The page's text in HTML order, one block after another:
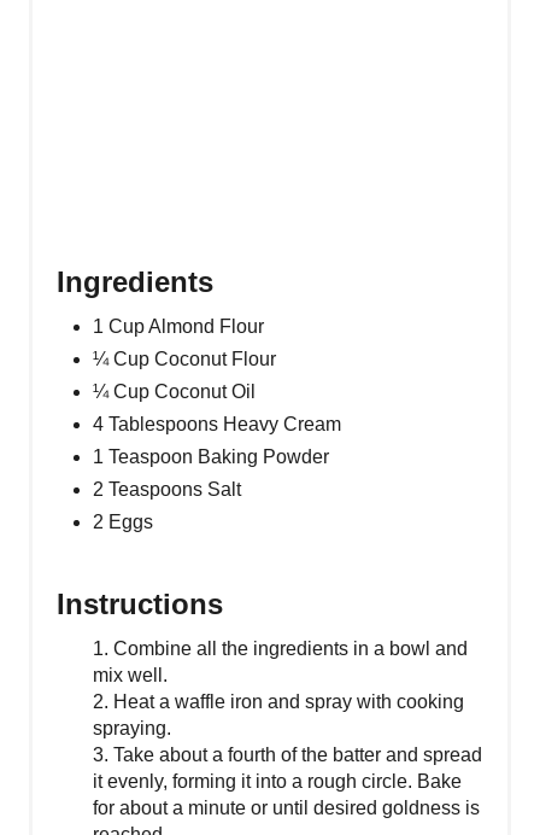
Ingredients
1 Cup Almond Flour
¼ Cup Coconut Flour
¼ Cup Coconut Oil
4 Tablespoons Heavy Cream
1 Teaspoon Baking Powder
2 Teaspoons Salt
2 Eggs
Instructions
1. Combine all the ingredients in a bowl and
mix well.
2. Heat a waffle iron and spray with cooking
spraying.
3. Take about a fourth of the batter and spread
it evenly, forming it into a rough circle. Bake
for about a minute or until desired goldness is